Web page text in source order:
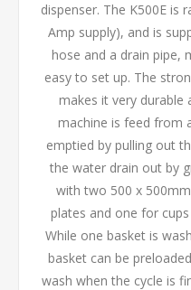
dispenser. The K500E is
Amp supply), and is
hose and a drain pipe,
easy to set up. The
makes it very durable
machine is feed from
emptied by pulling out
the water drain out by
with two 500 x
plates and one for
While one basket is
basket can be
wash when the cycle is